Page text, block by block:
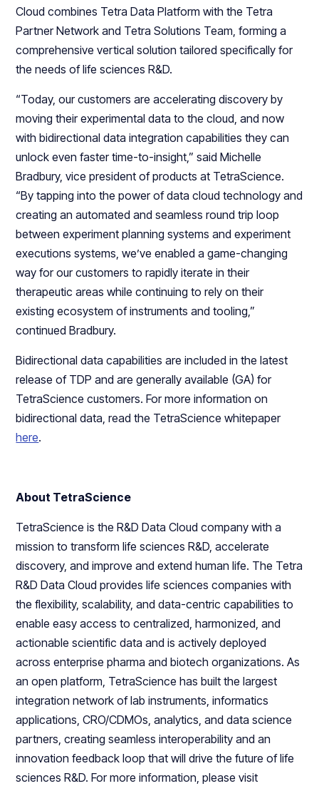
Cloud combines Tetra Data Platform with the Tetra
Partner Network and Tetra Solutions Team, forming a
comprehensive vertical solution tailored specifically for
the needs of life sciences R&D.
“Today, our customers are accelerating discovery by
moving their experimental data to the cloud, and now
with bidirectional data integration capabilities they can
unlock even faster time-to-insight,” said Michelle
Bradbury, vice president of products at TetraScience.
“By tapping into the power of data cloud technology and
creating an automated and seamless round trip loop
between experiment planning systems and experiment
executions systems, we’ve enabled a game-changing
way for our customers to rapidly iterate in their
therapeutic areas while continuing to rely on their
existing ecosystem of instruments and tooling,”
continued Bradbury.
Bidirectional data capabilities are included in the latest
release of TDP and are generally available (GA) for
TetraScience customers. For more information on
bidirectional data, read the TetraScience whitepaper
here.
About TetraScience
TetraScience is the R&D Data Cloud company with a
mission to transform life sciences R&D, accelerate
discovery, and improve and extend human life. The Tetra
R&D Data Cloud provides life sciences companies with
the flexibility, scalability, and data-centric capabilities to
enable easy access to centralized, harmonized, and
actionable scientific data and is actively deployed
across enterprise pharma and biotech organizations. As
an open platform, TetraScience has built the largest
integration network of lab instruments, informatics
applications, CRO/CDMOs, analytics, and data science
partners, creating seamless interoperability and an
innovation feedback loop that will drive the future of life
sciences R&D. For more information, please visit